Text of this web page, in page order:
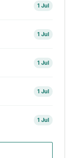
1 Jul
1 Jul
1 Jul
1 Jul
1 Jul